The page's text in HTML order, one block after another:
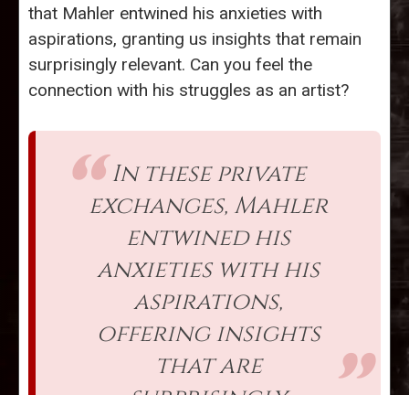
that Mahler entwined his anxieties with
aspirations, granting us insights that remain
surprisingly relevant. Can you feel the
connection with his struggles as an artist?
In these private
exchanges, Mahler
entwined his
anxieties with his
aspirations,
offering insights
that are